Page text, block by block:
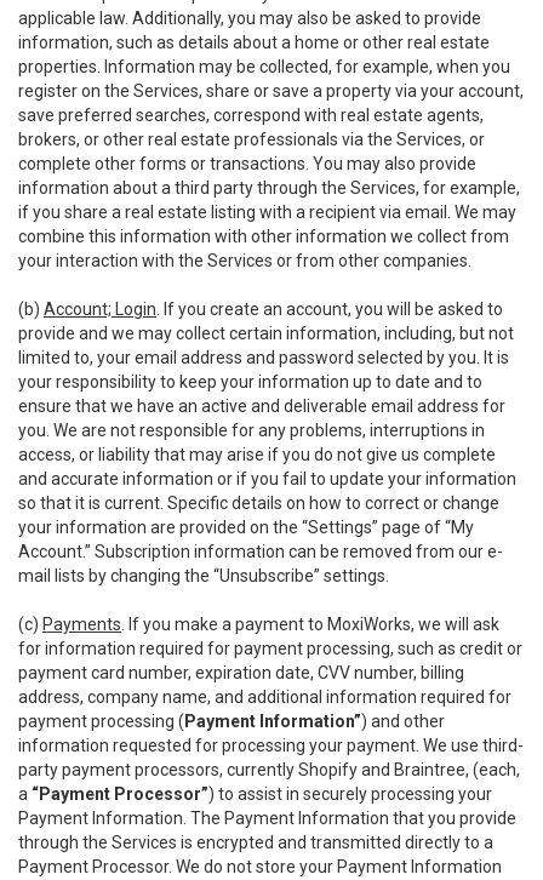
applicable law. Additionally, you may also be asked to provide
information, such as details about a home or other real estate
properties. Information may be collected, for example, when you
register on the Services, share or save a property via your account,
save preferred searches, correspond with real estate agents,
brokers, or other real estate professionals via the Services, or
complete other forms or transactions. You may also provide
information about a third party through the Services, for example,
if you share a real estate listing with a recipient via email. We may
combine this information with other information we collect from
your interaction with the Services or from other companies.
(b) Account; Login . If you create an account, you will be asked to
provide and we may collect certain information, including, but not
limited to, your email address and password selected by you. It is
your responsibility to keep your information up to date and to
ensure that we have an active and deliverable email address for
you. We are not responsible for any problems, interruptions in
access, or liability that may arise if you do not give us complete
and accurate information or if you fail to update your information
so that it is current. Specific details on how to correct or change
your information are provided on the “Settings” page of “My
Account.” Subscription information can be removed from our e-
mail lists by changing the “Unsubscribe” settings.
(c) Payments . If you make a payment to MoxiWorks, we will ask
for information required for payment processing, such as credit or
payment card number, expiration date, CVV number, billing
address, company name, and additional information required for
payment processing ( Payment Information”) and other
information requested for processing your payment. We use third-
party payment processors, currently Shopify and Braintree, (each,
a “Payment Processor”) to assist in securely processing your
Payment Information. The Payment Information that you provide
through the Services is encrypted and transmitted directly to a
Payment Processor. We do not store your Payment Information